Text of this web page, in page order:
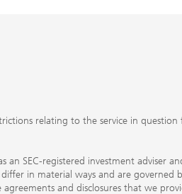
relating to the service in
an SEC-registered investment adviser
differ in material ways and are governed
and disclosures that we